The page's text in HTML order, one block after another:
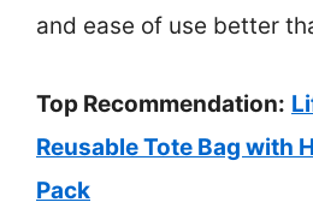
and ease of use better
Top Recommendation:
Reusable Tote Bag with
Pack